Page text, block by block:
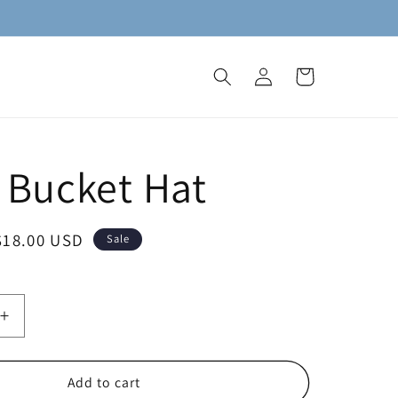
Log
in
Cart
Hat
USD Sale
Increase
quantity
for
Add to cart